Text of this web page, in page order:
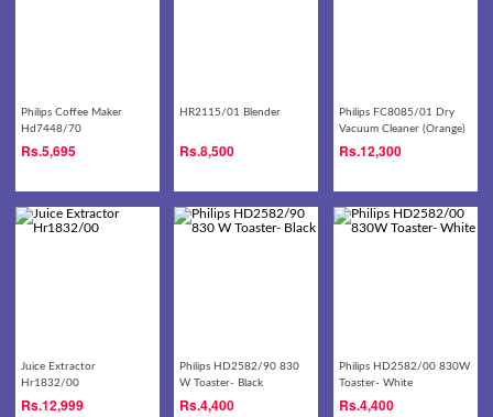
Philips Coffee Maker
Hd7448/70
Rs.5,695
HR2115/01 Blender
Rs.8,500
Philips FC8085/01 Dry
Vacuum Cleaner (Orange)
Rs.12,300
Juice Extractor
Hr1832/00
Rs.12,999
Philips HD2582/90 830
W Toaster- Black
Rs.4,400
Philips HD2582/00 830W
Toaster- White
Rs.4,400